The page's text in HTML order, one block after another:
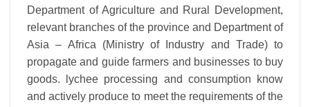
Department of Agriculture and Rural Development,
relevant branches of the province and Department of
Asia – Africa (Ministry of Industry and Trade) to
propagate and guide farmers and businesses to buy
goods. lychee processing and consumption know
and actively produce to meet the requirements of the